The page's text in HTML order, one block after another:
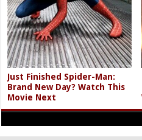
Just Finished Spider-Man:
Brand New Day? Watch This
Movie Next